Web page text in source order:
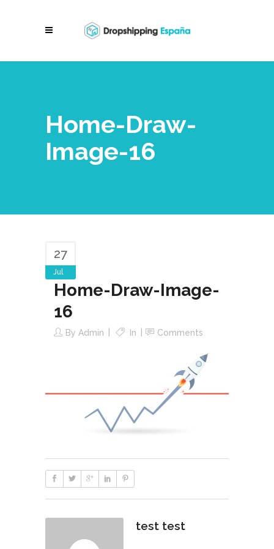
Home-Draw-
Image-16
27
Jul
Home-Draw-Image-
16
By Admin In Comments
test test